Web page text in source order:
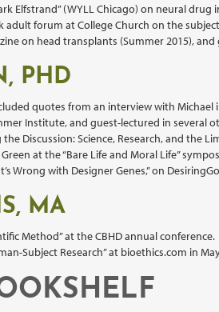
Elfstrand” (WYLL Chicago) on neural drug
forum at College Church on the
on head transplants (Summer 2015),
PHD
quotes from an interview with Michael
Institute, and guest-lectured in several
Discussion: Science, Research, and the
at the “Bare Life and Moral Life”
Wrong with Designer Genes,” on
MA
Method” at the CBHD annual conference.
Subject Research” at bioethics.com in